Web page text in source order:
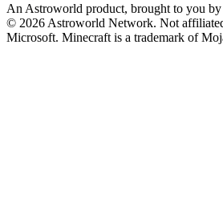
An Astroworld product, brought to you by
© 2026 Astroworld Network. Not
Microsoft. Minecraft is a trademark of